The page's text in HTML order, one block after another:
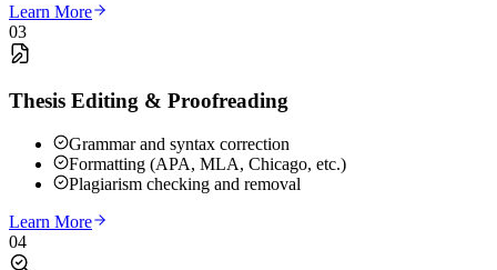
Learn More
03
Thesis Editing & Proofreading
Grammar and syntax correction
Formatting (APA, MLA, Chicago, etc.)
Plagiarism checking and removal
Learn More
04